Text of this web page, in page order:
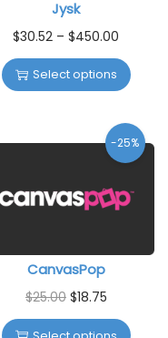
Jysk
$30.52 – $450.00
Select options
-25%
CanvasPop
$25.00 $18.75